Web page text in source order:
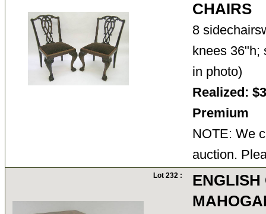
CHAIRS
8
knees 36"h;
in photo)
Realized:
Premium
NOTE: We
auction.
Lot 232 :
ENGLISH